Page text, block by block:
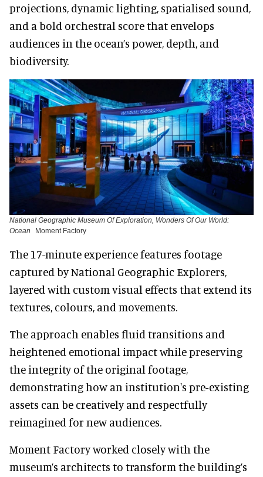
projections, dynamic lighting, spatialised sound,
and a bold orchestral score that envelops
audiences in the ocean’s power, depth, and
biodiversity.
National Geographic Museum Of Exploration, Wonders Of Our World:
Ocean
Moment Factory
The 17-minute experience features footage
captured by National Geographic Explorers,
layered with custom visual effects that extend its
textures, colours, and movements.
The approach enables fluid transitions and
heightened emotional impact while preserving
the integrity of the original footage,
demonstrating how an institution's pre-existing
assets can be creatively and respectfully
reimagined for new audiences.
Moment Factory worked closely with the
museum’s architects to transform the building’s